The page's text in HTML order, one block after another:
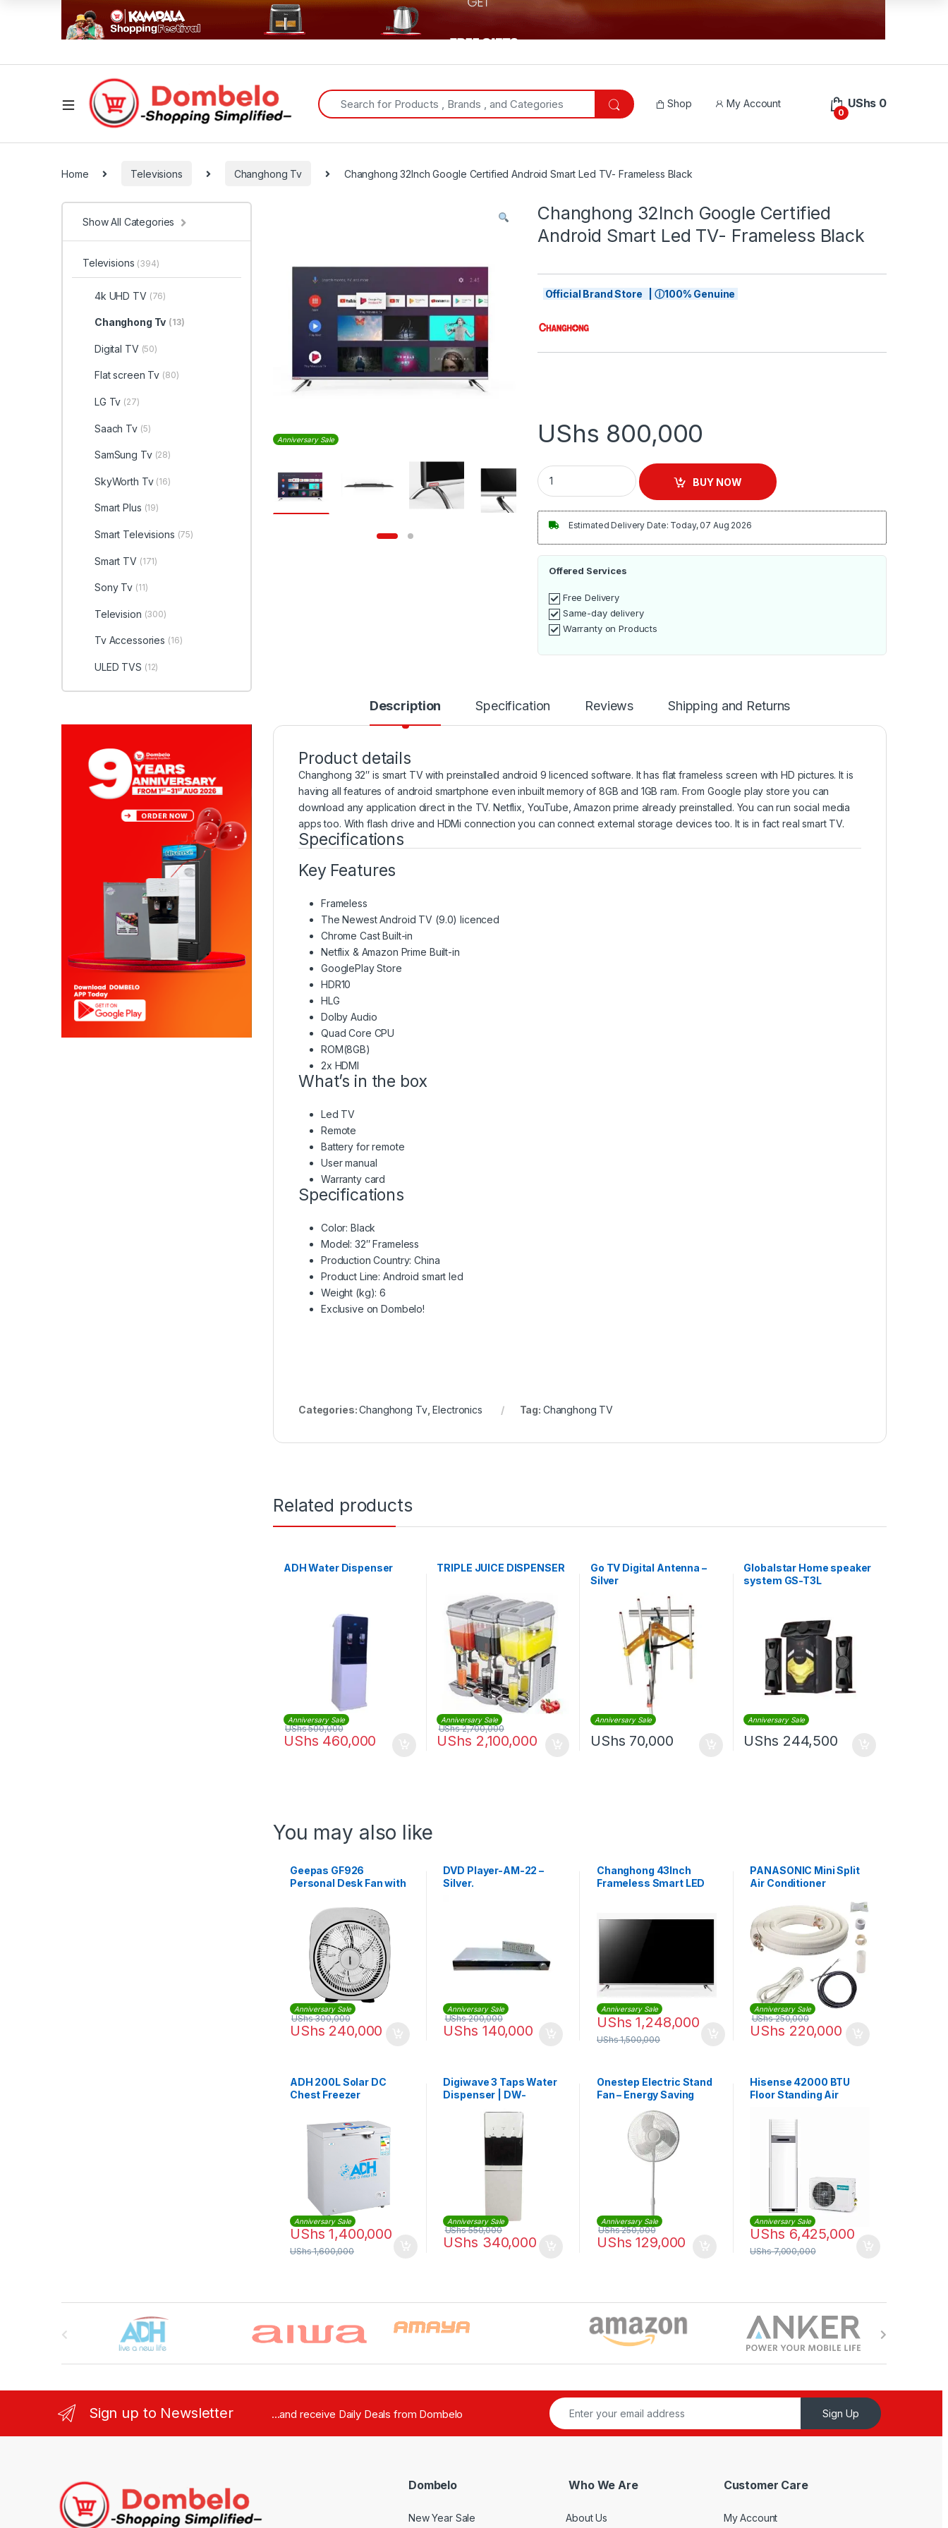
Search for:
Shop My Account
0
UShs 0
Home Televisions Changhong Tv Changhong 32Inch Google Certified Android Smart Led TV- Frameless Black
Anniversary Sale
Changhong 32Inch Google Certified
Android Smart Led TV- Frameless Black
Official Brand Store | ⓘ100% Genuine
UShs 800,000
Changhong 32Inch Google Certified Android Smart Led TV- Frameless Black
BUY NOW
Estimated Delivery Date: Today, 07 Aug 2026
Offered Services
Free Delivery
Same-day delivery
Warranty on Products
Description Specification Reviews Shipping and Returns
Product details
Changhong 32″ is smart TV with preinstalled android 9 licenced software. It has flat frameless screen with HD pictures. It is
having all features of android smartphone even inbuilt memory of 8GB and 1GB ram. From Google play store you can
download any application direct in the TV. Netflix, YouTube, Amazon prime already preinstalled. You can run social media
apps too. With flash drive and HDMi connection you can connect external storage devices too. It is in fact real smart TV.
Specifications
Key Features
Frameless
The Newest Android TV (9.0) licenced
Chrome Cast Built-in
Netflix & Amazon Prime Built-in
GooglePlay Store
HDR10
HLG
Dolby Audio
Quad Core CPU
ROM(8GB)
2x HDMI
What’s in the box
Led TV
Remote
Battery for remote
User manual
Warranty card
Specifications
Color: Black
Model: 32″ Frameless
Production Country: China
Product Line: Android smart led
Weight (kg): 6
Exclusive on Dombelo!
Categories:Changhong Tv,Electronics Tag: Changhong TV
Related products
ADH Water Dispenser
Anniversary Sale
UShs 460,000
UShs500,000
TRIPLE JUICE DISPENSER
Anniversary Sale
UShs 2,100,000
UShs2,700,000
Go TV Digital Antenna –
Silver
Anniversary Sale
UShs 70,000
Globalstar Home speaker
system GS-T3L
Anniversary Sale
UShs 244,500
You may also like
Geepas GF926
Personal Desk Fan with
Anniversary Sale
UShs 240,000
UShs300,000
DVD Player-AM-22 –
Silver.
Anniversary Sale
UShs 140,000
UShs200,000
Changhong 43Inch
Frameless Smart LED
Anniversary Sale
UShs 1,248,000
UShs1,500,000
PANASONIC Mini Split
Air Conditioner
Pipes | ACXH82C0020
Anniversary Sale
UShs 220,000
UShs250,000
ADH 200L Solar DC
Chest Freezer
Anniversary Sale
UShs 1,400,000
UShs1,600,000
Digiwave 3 Taps Water
Dispenser | DW-
Anniversary Sale
UShs 340,000
UShs550,000
Onestep Electric Stand
Fan – Energy Saving
Anniversary Sale
UShs 129,000
UShs250,000
Hisense 42000 BTU
Floor Standing Air
Anniversary Sale
UShs 6,425,000
UShs7,000,000
Show All Categories
Televisions (394)
4k UHD TV (76)
Changhong Tv (13)
Digital TV (50)
Flat screen Tv (80)
LG Tv (27)
Saach Tv (5)
SamSung Tv (28)
SkyWorth Tv (16)
Smart Plus (19)
Smart Televisions (75)
Smart TV (171)
Sony Tv (11)
Television (300)
Tv Accessories (16)
ULED TVS (12)
Brands Carousel
Sign up to Newsletter ...and receive Daily Deals from Dombelo Sign Up
Dombelo
New Year Sale
Who We Are
About Us
Customer Care
My Account